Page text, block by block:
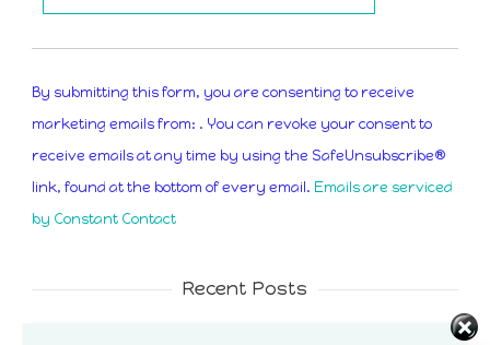
Constant
By submitting this form, you are consenting to receive
marketing emails from: . You can revoke your consent to
receive emails at any time by using the SafeUnsubscribe®
link, found at the bottom of every email. Emails are serviced
by Constant Contact
Recent Posts